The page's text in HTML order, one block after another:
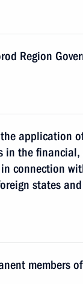
Region
application
in the
connection
states
members